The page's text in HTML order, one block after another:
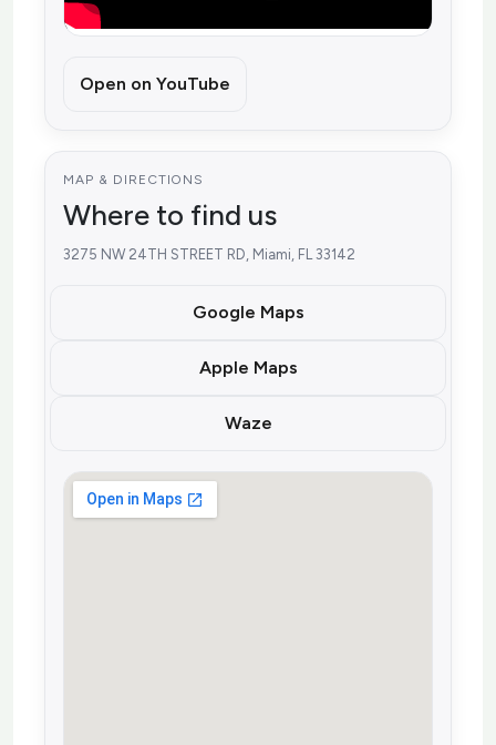
Open on YouTube
MAP & DIRECTIONS
Where to find us
3275 NW 24TH STREET RD, Miami, FL 33142
Google Maps
Apple Maps
Waze